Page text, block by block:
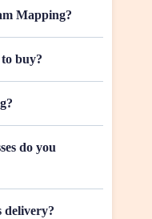
Mapping?
buy?
do you
delivery?